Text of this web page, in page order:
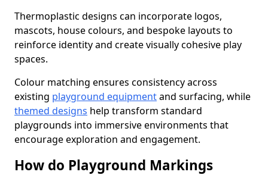
Thermoplastic designs can incorporate logos,
mascots, house colours, and bespoke layouts to
reinforce identity and create visually cohesive play
spaces.
Colour matching ensures consistency across
existing playground equipmentand surfacing, while
themed designs help transform standard
playgrounds into immersive environments that
encourage exploration and engagement.
How do Playground Markings